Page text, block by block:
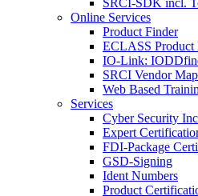
SRCI-SDK incl.
Online Services
Product Finder
ECLASS Product
IO-Link:
SRCI Vendor Map
Web Based
Services
Cyber Security
Expert
FDI-Package
GSD-Signing
Ident Numbers
Product